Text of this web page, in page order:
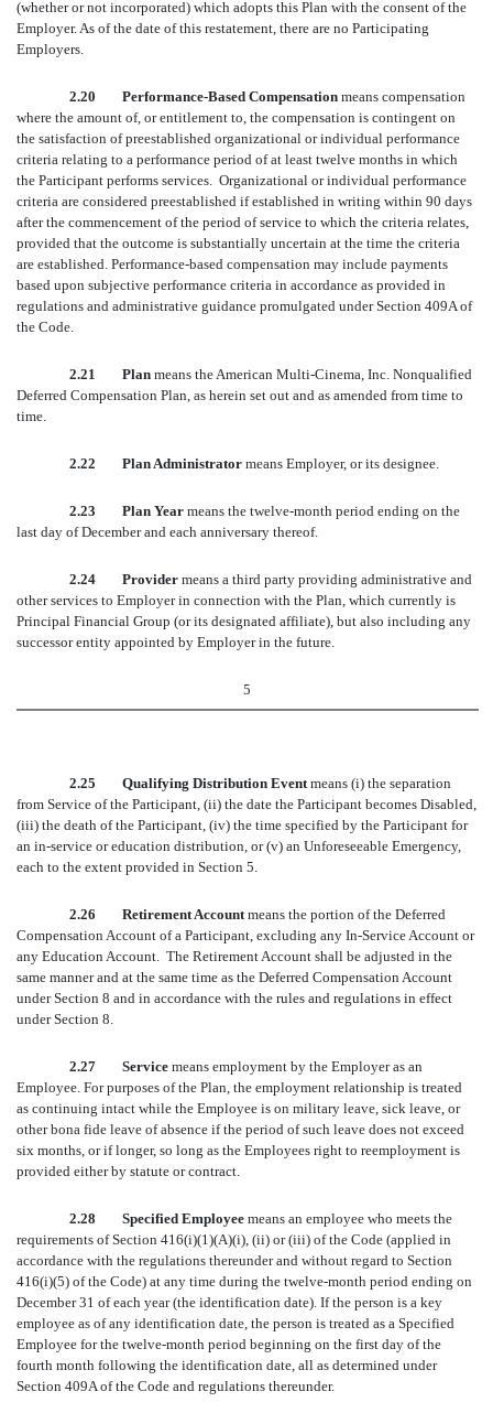
(whether or not incorporated) which adopts this Plan with the consent of the
Employer. As of the date of this restatement, there are no Participating
Employers.
2.20 Performance-Based Compensation means compensation
where the amount of, or entitlement to, the compensation is contingent on
the satisfaction of preestablished organizational or individual performance
criteria relating to a performance period of at least twelve months in which
the Participant performs services. Organizational or individual performance
criteria are considered preestablished if established in writing within 90 days
after the commencement of the period of service to which the criteria relates,
provided that the outcome is substantially uncertain at the time the criteria
are established. Performance-based compensation may include payments
based upon subjective performance criteria in accordance as provided in
regulations and administrative guidance promulgated under Section 409A of
the Code.
2.21 Plan means the American Multi-Cinema, Inc. Nonqualified
Deferred Compensation Plan, as herein set out and as amended from time to
time.
2.22 Plan Administrator means Employer, or its designee.
2.23 Plan Year means the twelve-month period ending on the
last day of December and each anniversary thereof.
2.24 Provider means a third party providing administrative and
other services to Employer in connection with the Plan, which currently is
Principal Financial Group (or its designated affiliate), but also including any
successor entity appointed by Employer in the future.
5
2.25 Qualifying Distribution Eventmeans (i) the separation
from Service of the Participant, (ii) the date the Participant becomes Disabled,
(iii) the death of the Participant, (iv) the time specified by the Participant for
an in-service or education distribution, or (v) an Unforeseeable Emergency,
each to the extent provided in Section 5.
2.26 Retirement Accountmeans the portion of the Deferred
Compensation Account of a Participant, excluding any In-Service Account or
any Education Account. The Retirement Account shall be adjusted in the
same manner and at the same time as the Deferred Compensation Account
under Section 8 and in accordance with the rules and regulations in effect
under Section 8.
2.27 Service means employment by the Employer as an
Employee. For purposes of the Plan, the employment relationship is treated
as continuing intact while the Employee is on military leave, sick leave, or
other bona fide leave of absence if the period of such leave does not exceed
six months, or if longer, so long as the Employees right to reemployment is
provided either by statute or contract.
2.28 Specified Employee means an employee who meets the
requirements of Section 416(i)(1)(A)(i), (ii) or (iii) of the Code (applied in
accordance with the regulations thereunder and without regard to Section
416(i)(5) of the Code) at any time during the twelve-month period ending on
December 31 of each year (the identification date). If the person is a key
employee as of any identification date, the person is treated as a Specified
Employee for the twelve-month period beginning on the first day of the
fourth month following the identification date, all as determined under
Section 409A of the Code and regulations thereunder.